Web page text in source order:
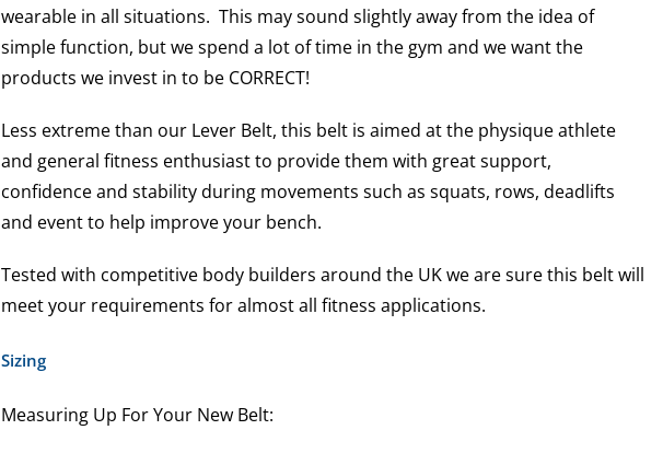
wearable in all situations. This may sound slightly away from the idea of
simple function, but we spend a lot of time in the gym and we want the
products we invest in to be CORRECT!
Less extreme than our Lever Belt, this belt is aimed at the physique athlete
and general fitness enthusiast to provide them with great support,
confidence and stability during movements such as squats, rows, deadlifts
and event to help improve your bench.
Tested with competitive body builders around the UK we are sure this belt will
meet your requirements for almost all fitness applications.
Sizing
Measuring Up For Your New Belt: